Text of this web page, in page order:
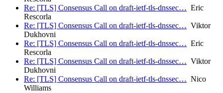
Re: [TLS] Consensus Call on draft-ietf-tls-dnssec… Eric
Rescorla
Re: [TLS] Consensus Call on draft-ietf-tls-dnssec… Viktor
Dukhovni
Re: [TLS] Consensus Call on draft-ietf-tls-dnssec… Eric
Rescorla
Re: [TLS] Consensus Call on draft-ietf-tls-dnssec… Viktor
Dukhovni
Re: [TLS] Consensus Call on draft-ietf-tls-dnssec… Nico
Williams